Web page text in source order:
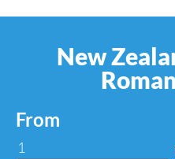
New
From